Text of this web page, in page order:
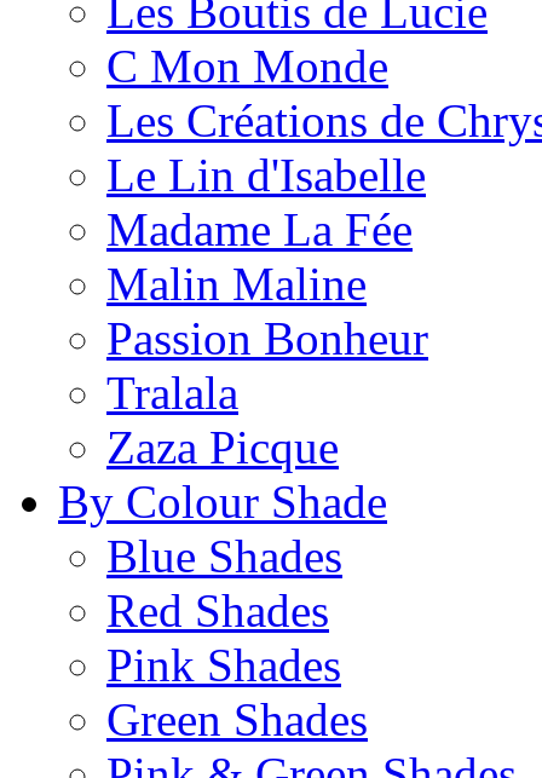
Les Boutis de Lucie
C Mon Monde
Les Créations de
Le Lin d'Isabelle
Madame La Fée
Malin Maline
Passion Bonheur
Tralala
Zaza Picque
By Colour Shade
Blue Shades
Red Shades
Pink Shades
Green Shades